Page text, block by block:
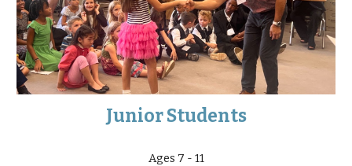
Junior Students
Ages 7 - 11